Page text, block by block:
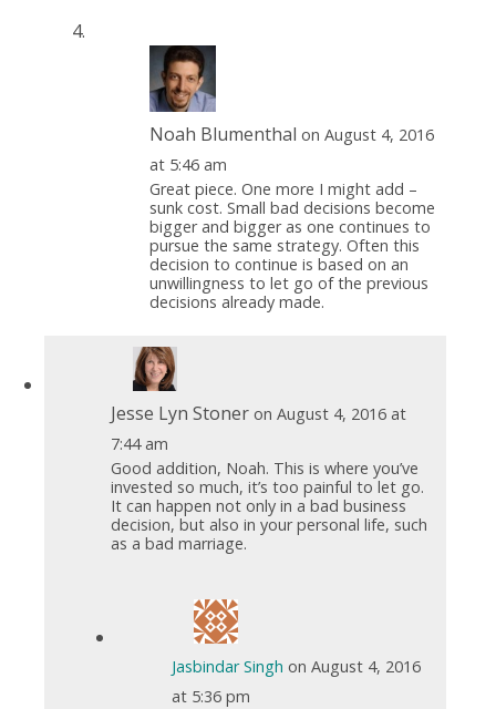
Noah Blumenthal on August 4, 2016
at 5:46 am
Great piece. One more I might add –
sunk cost. Small bad decisions become
bigger and bigger as one continues to
pursue the same strategy. Often this
decision to continue is based on an
unwillingness to let go of the previous
decisions already made.
Jesse Lyn Stoner on August 4, 2016 at
7:44 am
Good addition, Noah. This is where you’ve
invested so much, it’s too painful to let go.
It can happen not only in a bad business
decision, but also in your personal life, such
as a bad marriage.
Jasbindar Singh on August 4, 2016
at 5:36 pm